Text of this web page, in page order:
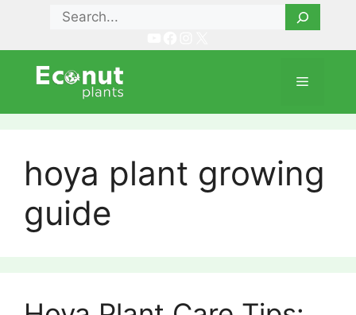
content
Search
Menu
hoya plant growing
guide